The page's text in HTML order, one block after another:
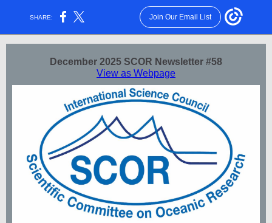
SHARE: Join Our Email List
December 2025 SCOR Newsletter #58
View as Webpage